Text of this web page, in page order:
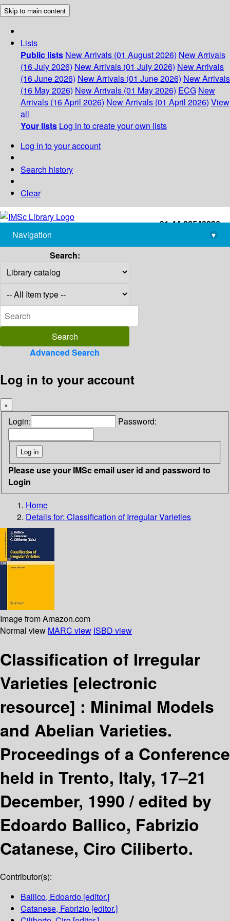
Skip to main content
Lists
Public lists New Arrivals (01 August 2026) New Arrivals
(16 July 2026) New Arrivals (01 July 2026) New Arrivals
(16 June 2026) New Arrivals (01 June 2026) New Arrivals
(16 May 2026) New Arrivals (01 May 2026) ECG New
Arrivals (16 April 2026) New Arrivals (01 April 2026) View
all
Your lists Log in to create your own lists
Log in to your account
Search history
Clear
+91-44-22543226
library@imsc.res.in
Navigation
▾
Search:
Advanced Search
Log in to your account
×
Login: Password:
Please use your IMSc email user id and password to
Login
Home
Details for: Classification of Irregular Varieties
Image from Amazon.com
Normal view MARC view ISBD view
Classification of Irregular
Varieties [electronic
resource] : Minimal Models
and Abelian Varieties.
Proceedings of a Conference
held in Trento, Italy, 17–21
December, 1990 /edited by
Edoardo Ballico, Fabrizio
Catanese, Ciro Ciliberto.
Contributor(s):
Ballico, Edoardo [editor.]
Catanese, Fabrizio [editor.]